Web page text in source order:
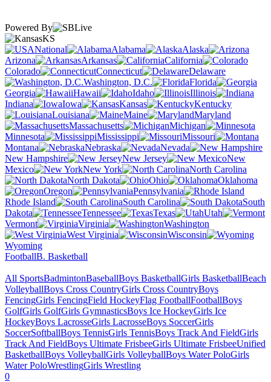
Powered By
KS
National
Alabama
Alaska
Arizona
Arkansas
California
Colorado
Connecticut
Delaware
Washington, D.C.
Florida
Georgia
Hawaii Idaho
Illinois
Indiana
Iowa Kansas
Kentucky
Louisiana
Maine
Maryland
Massachusetts
Michigan
Minnesota
Mississippi
Missouri
Montana
Nebraska
Nevada
New Hampshire
New Jersey
New
Mexico
New York
North Carolina
North Dakota
Ohio
Oklahoma
Oregon
Pennsylvania
Rhode Island
South Carolina
South
Dakota
Tennessee Texas
Utah
Vermont
Virginia
Washington
West Virginia
Wisconsin
Wyoming
FootballB. Basketball
All SportsBadmintonBaseballBoys BasketballGirls BasketballBeach
VolleyballBoys Cross CountryGirls Cross CountryBoys
FencingGirls FencingField HockeyFlag FootballFootballBoys
GolfGirls GolfGirls GymnasticsBoys Ice HockeyGirls Ice
HockeyBoys LacrosseGirls LacrosseBoys SoccerGirls
SoccerSoftballBoys TennisGirls TennisBoys Track And FieldGirls
Track And FieldBoys Ultimate FrisbeeGirls Ultimate FrisbeeUnified
BasketballBoys VolleyballGirls VolleyballBoys Water PoloGirls
Water PoloWrestlingGirls Wrestling
0